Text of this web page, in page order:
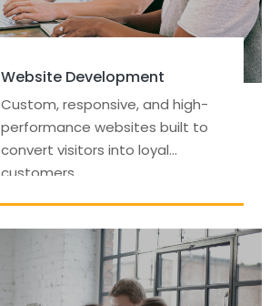
Website Development
Custom, responsive, and high-
performance websites built to
convert visitors into loyal
customers.